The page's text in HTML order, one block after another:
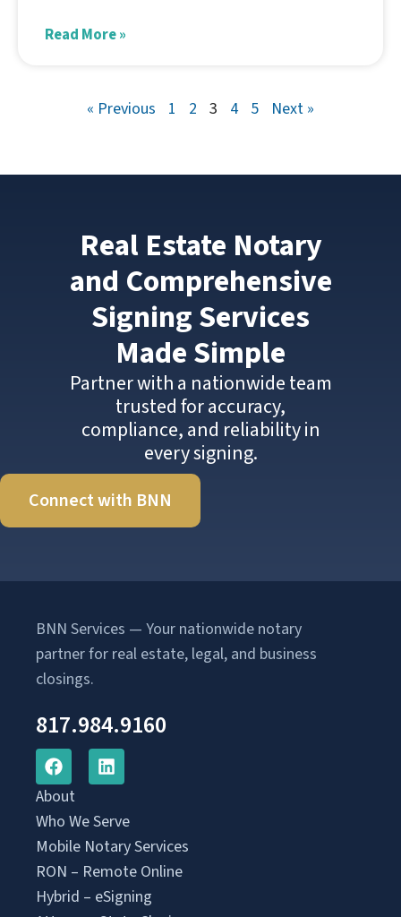
Read More »
« Previous 1 2 3 4 5 Next »
Real Estate Notary
and Comprehensive
Signing Services
Made Simple
Partner with a nationwide team
trusted for accuracy,
compliance, and reliability in
every signing.
Connect with BNN
BNN Services — Your nationwide notary
partner for real estate, legal, and business
closings.
817.984.9160
About
Who We Serve
Mobile Notary Services
RON – Remote Online
Hybrid – eSigning